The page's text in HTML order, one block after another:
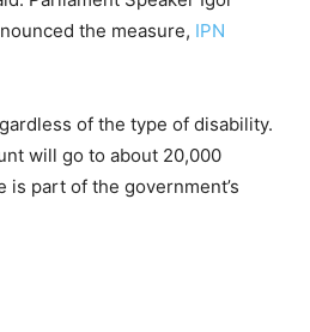
the measure, IPN
of the type of disability.
will go to about 20,000
part of the government’s